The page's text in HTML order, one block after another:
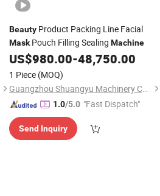
Beauty Product Packing Line Facial
MaskPouch Filling Sealing Machine
US$980.00-48,750.00
1 Piece (MOQ)
Guangzhou Shuangyu Machinery Co., Ltd.
1.0/5.0 "Fast Dispatch"
Send Inquiry